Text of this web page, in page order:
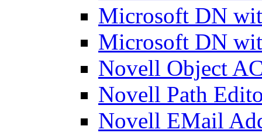
Microsoft DN
Microsoft DN
Novell Object
Novell Path
Novell EMail